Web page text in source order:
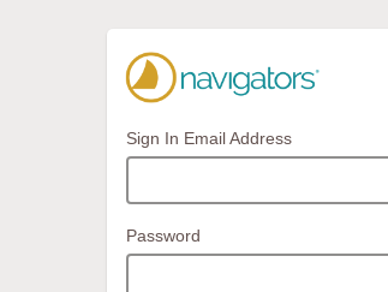
Sign In Email Address
Password